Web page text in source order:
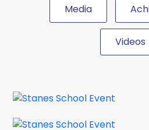
School
IIT Madras
26 Mar 2026
Dear Parents,
Media
Videos